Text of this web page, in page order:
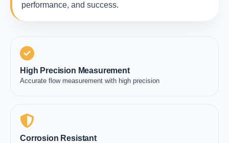
performance, and success.
High Precision Measurement
Accurate flow measurement with high precision
Corrosion Resistant